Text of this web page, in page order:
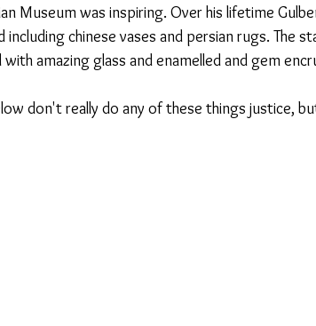
Museum was inspiring. Over his lifetime
chinese vases and persian rugs. The
amazing glass and enamelled and gem
don't really do any of these things justice,